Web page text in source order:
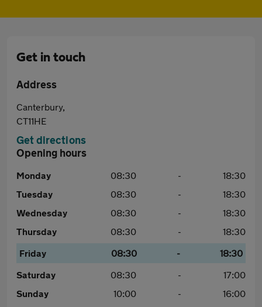
Get in touch
Address
Canterbury,
CT11HE
Get directions
Opening hours
Monday 08:30 -
18:30
Tuesday
08:30 -
18:30
Wednesday
08:30 -
18:30
Thursday
08:30 -
18:30
Friday
08:30 -
18:30
Saturday
08:30 -
17:00
Sunday
10:00 - 16:00